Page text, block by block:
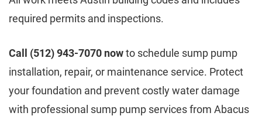
required permits and inspections.
Call (512) 943-7070 nowto schedule sump pump
installation, repair, or maintenance service. Protect
your foundation and prevent costly water damage
with professional sump pump services from Abacus